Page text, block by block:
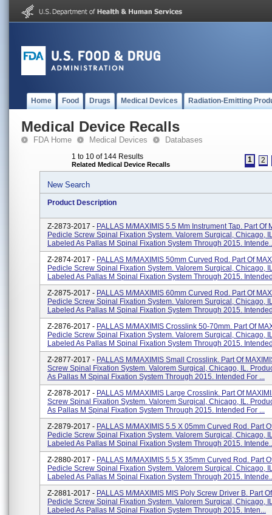
Home Food Drugs Medical Devices Radiation-Emitting
Medical Device Recalls
FDA Home Medical Devices Databases
1 to 10 of 144 Results
Related Medical Device Recalls
1 2
New Search
Product Description
Z-2873-2017 - PALLAS M/MAXIMIS 5.5 Mm Instrument Tap. Part Of
Pedicle Screw Spinal Fixation System. Valorem Surgical, Chicago,
Labeled As Pallas M Spinal Fixation System Through 2015.
Z-2874-2017 - PALLAS M/MAXIMIS 50mm Curved Rod. Part Of
Pedicle Screw Spinal Fixation System. Valorem Surgical, Chicago,
Labeled As Pallas M Spinal Fixation System Through 2015.
Z-2875-2017 - PALLAS M/MAXIMIS 60mm Curved Rod. Part Of
Pedicle Screw Spinal Fixation System. Valorem Surgical, Chicago,
Labeled As Pallas M Spinal Fixation System Through 2015.
Z-2876-2017 - PALLAS M/MAXIMIS Crosslink 50-70mm. Part Of
Pedicle Screw Spinal Fixation System. Valorem Surgical, Chicago,
Labeled As Pallas M Spinal Fixation System Through 2015.
Z-2877-2017 - PALLAS M/MAXIMIS Small Crosslink. Part Of
Screw Spinal Fixation System. Valorem Surgical, Chicago, IL.
As Pallas M Spinal Fixation System Through 2015. Intended For ...
Z-2878-2017 - PALLAS M/MAXIMIS Large Crosslink. Part Of
Screw Spinal Fixation System. Valorem Surgical, Chicago, IL.
As Pallas M Spinal Fixation System Through 2015. Intended For ...
Z-2879-2017 - PALLAS M/MAXIMIS 5.5 X 05mm Curved Rod. Part
Pedicle Screw Spinal Fixation System. Valorem Surgical, Chicago,
Labeled As Pallas M Spinal Fixation System Through 2015.
Z-2880-2017 - PALLAS M/MAXIMIS 5.5 X 35mm Curved Rod. Part
Pedicle Screw Spinal Fixation System. Valorem Surgical, Chicago,
Labeled As Pallas M Spinal Fixation System Through 2015.
Z-2881-2017 - PALLAS M/MAXIMIS MIS Poly Screw Driver B. Part
Pedicle Screw Spinal Fixation System. Valorem Surgical, Chicago,
Labeled As Pallas M Spinal Fixation System Through 2015. Inten...